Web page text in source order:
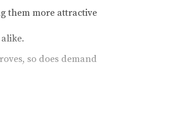
them more attractive
so does demand